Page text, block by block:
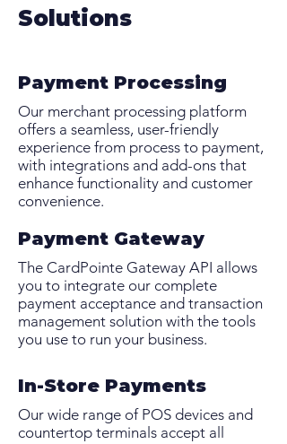
Solutions
Payment Processing
Our merchant processing platform
offers a seamless, user-friendly
experience from process to payment,
with integrations and add-ons that
enhance functionality and customer
convenience.
Payment Gateway
The CardPointe Gateway API allows
you to integrate our complete
payment acceptance and transaction
management solution with the tools
you use to run your business.
In-Store Payments
Our wide range of POS devices and
countertop terminals accept all